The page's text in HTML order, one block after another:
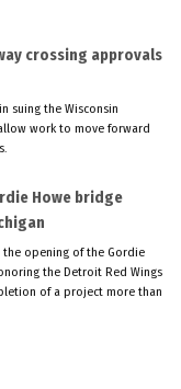
crossing approvals
suing the Wisconsin
work to move forward
Howe bridge
opening of the Gordie
the Detroit Red Wings
of a project more than